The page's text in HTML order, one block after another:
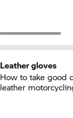
Leather gloves
How to take good
leather